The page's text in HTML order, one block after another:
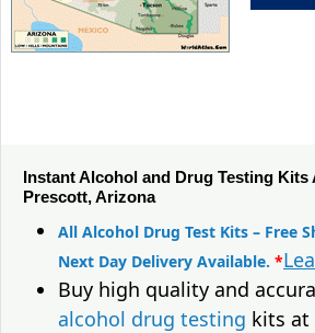
Instant Alcohol and Drug Testing Kits
Prescott, Arizona
All Alcohol Drug Test Kits – Free
Next Day Delivery Available. *
Buy high quality and
alcohol drug testing kits at